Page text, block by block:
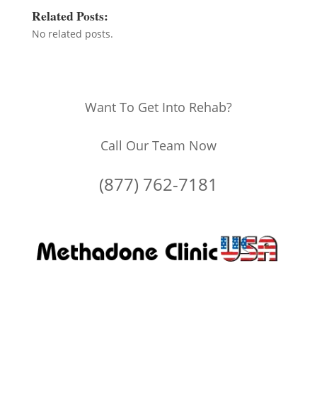
Related Posts:
No related posts.
Want To Get Into Rehab?
Call Our Team Now
(877) 762-7181